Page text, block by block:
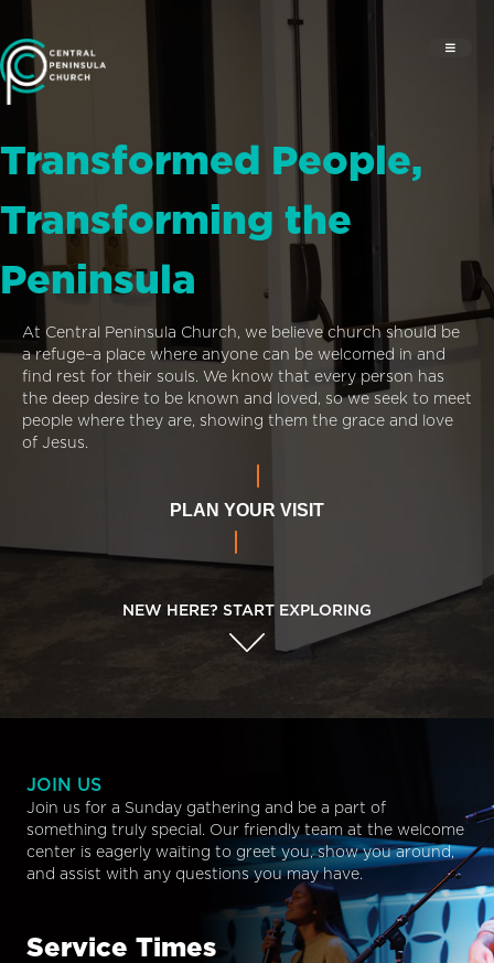
Transformed People,
Transforming the
Peninsula
At Central Peninsula Church, we believe church should be
a refuge–a place where anyone can be welcomed in and
find rest for their souls. We know that every person has
the deep desire to be known and loved, so we seek to meet
people where they are, showing them the grace and love
of Jesus.
PLAN YOUR VISIT
NEW HERE? START EXPLORING
JOIN US
Join us for a Sunday gathering and be a part of
something truly special. Our friendly team at the welcome
center is eagerly waiting to greet you, show you around,
and assist with any questions you may have.
Service Times